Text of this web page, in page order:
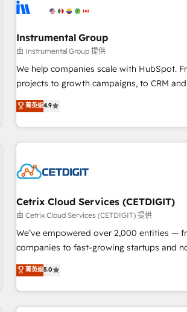
powered workflows that drive adoption
with workflows built around your business,
➤ Migration: Move from any legacy CRM.
full data integrity. ➤ Implementation:
run your revenue process. Sales,
custom agents, and APIs to remove
Ongoing Management: Monthly tune-ups,
Instrumental Group
由 Instrumental Group 提供
We help companies scale with HubSpot.
projects to growth campaigns, to CRM
an agency that's experienced in every inch
willing to work hand-in-hand with your
complex and build a better experience
customers.
菁英级4.9
Cetrix Cloud Services (CETDIGIT)
由 Cetrix Cloud Services (CETDIGIT) 提供
We’ve empowered over 2,000 entities —
companies to fast-growing startups and
streamline operations, scale revenue, and
potential of HubSpot. With deep technical and industry
expertise, we fuse automation,
innovation to deliver lasting impact. We specialize in: •
菁英级5.0